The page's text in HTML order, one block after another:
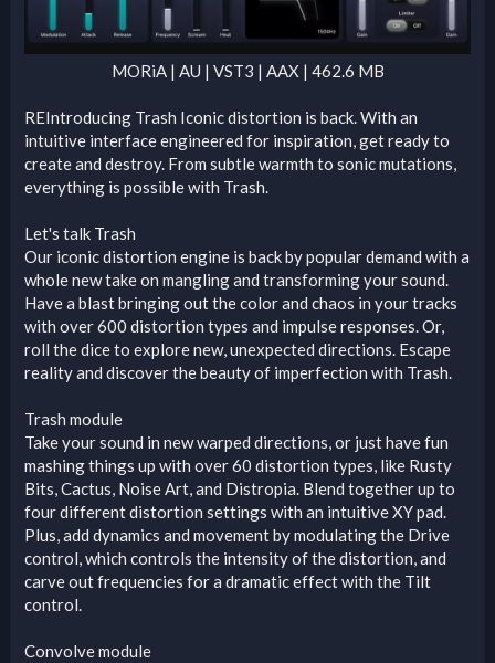
MORiA | AU | VST3 | AAX | 462.6 MB​
REIntroducing Trash Iconic distortion is back. With an
intuitive interface engineered for inspiration, get ready to
create and destroy. From subtle warmth to sonic mutations,
everything is possible with Trash.
Let's talk Trash
Our iconic distortion engine is back by popular demand with a
whole new take on mangling and transforming your sound.
Have a blast bringing out the color and chaos in your tracks
with over 600 distortion types and impulse responses. Or,
roll the dice to explore new, unexpected directions. Escape
reality and discover the beauty of imperfection with Trash.
Trash module
Take your sound in new warped directions, or just have fun
mashing things up with over 60 distortion types, like Rusty
Bits, Cactus, Noise Art, and Distropia. Blend together up to
four different distortion settings with an intuitive XY pad.
Plus, add dynamics and movement by modulating the Drive
control, which controls the intensity of the distortion, and
carve out frequencies for a dramatic effect with the Tilt
control.
Convolve module